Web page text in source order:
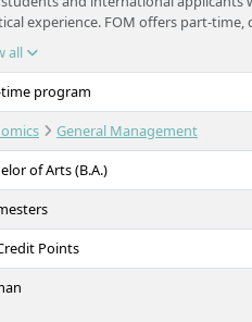
experience. FOM offers part-
with a strong focus on business,
sciences.
all
program
General Management
of Arts (B.A.)
Points